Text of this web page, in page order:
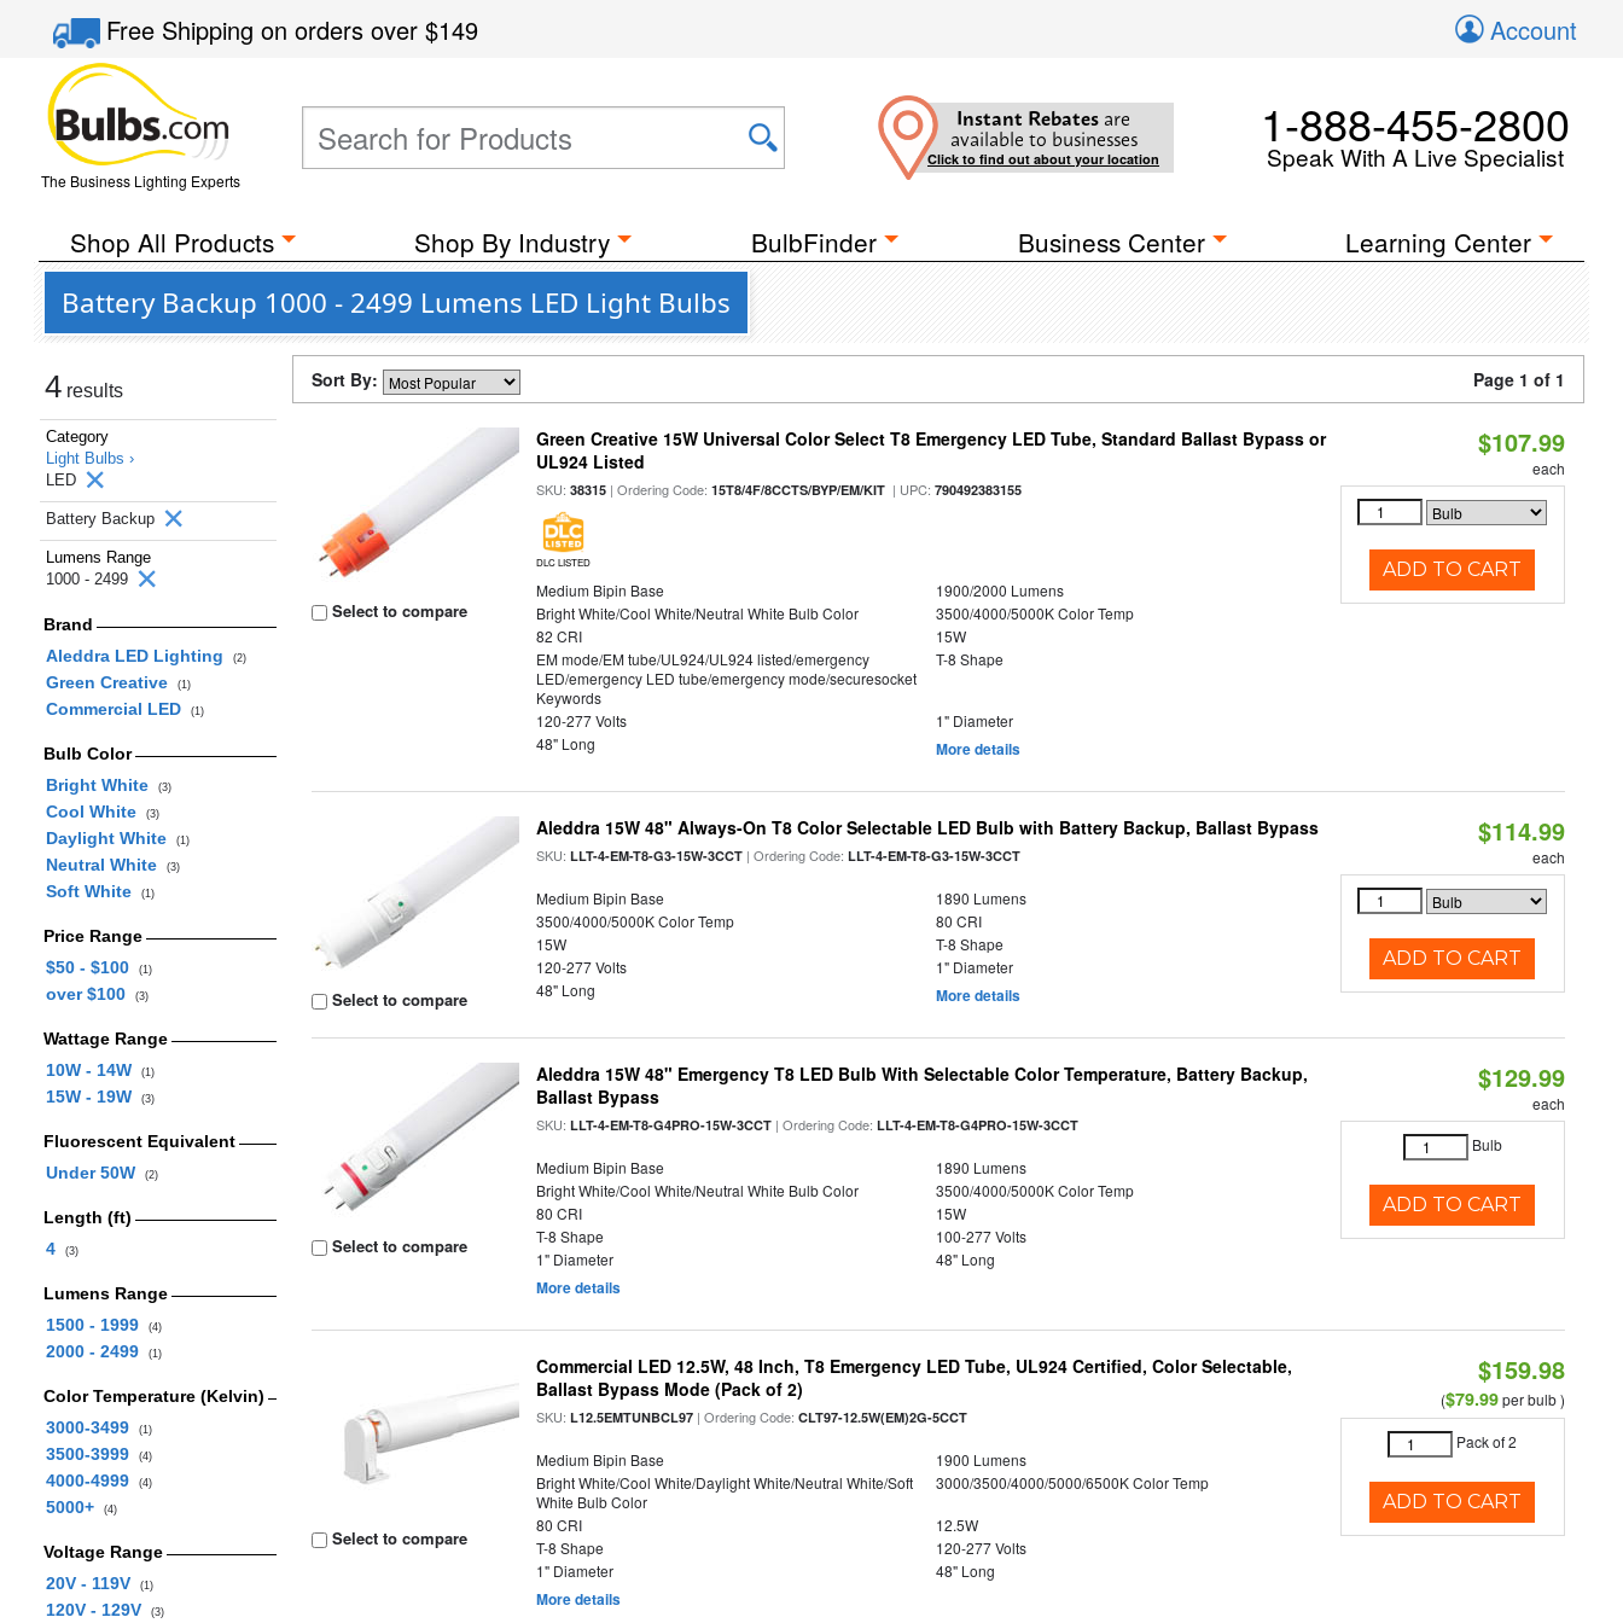
Free Shippingon orders over$149 Account
The Business Lighting Experts
Instant Rebates are
available to businesses
Click to find out about your location
1-888-455-2800
Speak With A Live Specialist
Shop All Products Shop By Industry BulbFinder Business Center Learning Center
Battery Backup 1000 - 2499 Lumens LED Light Bulbs
4 results
Category
Light Bulbs ›
LED
Battery Backup
Lumens Range
1000 - 2499
Brand
Aleddra LED Lighting
(2)
Green Creative (1)
Commercial LED (1)
Bulb Color
Bright White
(3)
Cool White (3)
Daylight White (1)
Neutral White (3)
Soft White (1)
Price Range
$50 - $100
(1)
over $100 (3)
Wattage Range
10W - 14W
(1)
15W - 19W (3)
Fluorescent Equivalent
Under 50W
(2)
Length (ft)
4
(3)
Lumens Range
1500 - 1999
(4)
2000 - 2499 (1)
Color Temperature (Kelvin)
3000-3499
(1)
3500-3999 (4)
4000-4999 (4)
5000+ (4)
Voltage Range
20V - 119V
(1)
120V - 129V (3)
Sort By: Page 1 of 1
Select to compare
Green Creative 15W Universal Color Select T8 Emergency LED Tube, Standard Ballast Bypass or
UL924 Listed
SKU:38315 | Ordering Code:15T8/4F/8CCTS/BYP/EM/KIT | UPC:790492383155
DLC LISTED
Medium Bipin Base
1900/2000 Lumens
Bright White/Cool White/Neutral White Bulb Color
3500/4000/5000K Color Temp
82 CRI
15W
EM mode/EM tube/UL924/UL924 listed/emergency
LED/emergency LED tube/emergency mode/securesocket
Keywords
T-8 Shape
120-277 Volts
1" Diameter
48" Long
More details
$107.99
each
ADD TO CART
Select to compare
Aleddra 15W 48" Always-On T8 Color Selectable LED Bulb with Battery Backup, Ballast Bypass
SKU:LLT-4-EM-T8-G3-15W-3CCT | Ordering Code:LLT-4-EM-T8-G3-15W-3CCT
Medium Bipin Base
1890 Lumens
3500/4000/5000K Color Temp
80 CRI
15W
T-8 Shape
120-277 Volts
1" Diameter
48" Long
More details
$114.99
each
ADD TO CART
Select to compare
Aleddra 15W 48" Emergency T8 LED Bulb With Selectable Color Temperature, Battery Backup,
Ballast Bypass
SKU:LLT-4-EM-T8-G4PRO-15W-3CCT | Ordering Code:LLT-4-EM-T8-G4PRO-15W-3CCT
Medium Bipin Base
1890 Lumens
Bright White/Cool White/Neutral White Bulb Color
3500/4000/5000K Color Temp
80 CRI
15W
T-8 Shape
100-277 Volts
1" Diameter
48" Long
More details
$129.99
each
Bulb
ADD TO CART
Select to compare
Commercial LED 12.5W, 48 Inch, T8 Emergency LED Tube, UL924 Certified, Color Selectable,
Ballast Bypass Mode (Pack of 2)
SKU:L12.5EMTUNBCL97 | Ordering Code:CLT97-12.5W(EM)2G-5CCT
Medium Bipin Base
1900 Lumens
Bright White/Cool White/Daylight White/Neutral White/Soft
White Bulb Color
3000/3500/4000/5000/6500K Color Temp
80 CRI
12.5W
T-8 Shape
120-277 Volts
1" Diameter
48" Long
More details
$159.98
($79.99per bulb )
Pack of 2
ADD TO CART